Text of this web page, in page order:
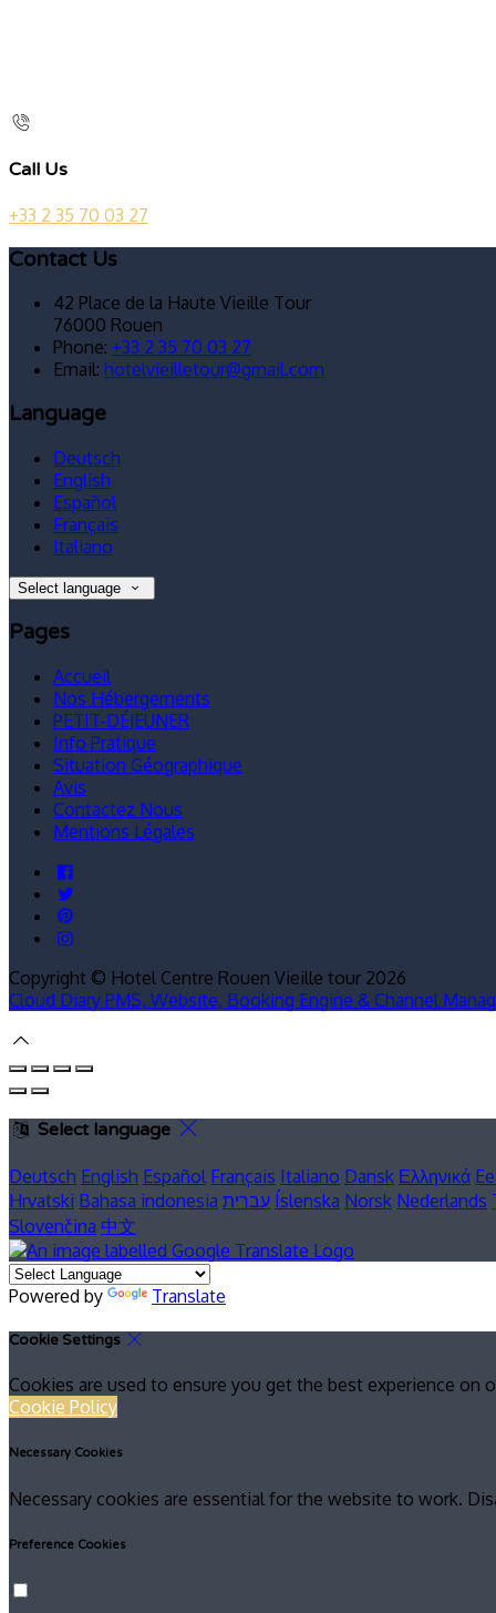
Call Us
+33 2 35 70 03 27
Contact Us
42 Place de la Haute Vieille Tour
76000 Rouen
Phone: +33 2 35 70 03 27
Email: hotelvieilletour@gmail.com
Language
Deutsch
English
Español
Français
Italiano
Select language
Pages
Accueil
Nos Hébergements
PETIT-DÉJEUNER
Info Pratique
Situation Géographique
Avis
Contactez Nous
Mentions Légales
Copyright © Hotel Centre Rouen Vieille tour 2026
Cloud Diary PMS, Website, Booking Engine & Channel
Select language
Deutsch English Español Français Italiano Dansk Ελληνικά
Hrvatski Bahasa indonesia עברית Íslenska Norsk Nederlands
Slovenčina 中文
Powered by Translate
Cookie Settings
Cookies are used to ensure you get the best experience on
Cookie Policy
Necessary Cookies
Necessary cookies are essential for the website to work.
Preference Cookies